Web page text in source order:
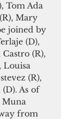
Tom Ada
Mary
joined by
(D),
(R),
Louisa
(R),
(D). As of
Muna
from